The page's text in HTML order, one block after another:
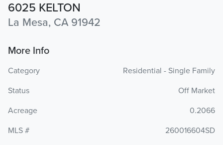
6025 KELTON
La Mesa, CA 91942
More Info
Category
Residential - Single Family
Status
Off Market
Acreage
0.2066
MLS #
260016604SD